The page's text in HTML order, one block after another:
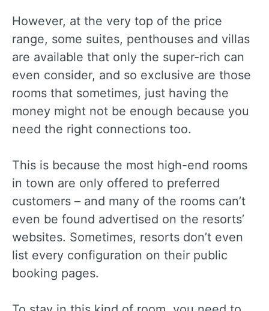
However, at the very top of the price
range, some suites, penthouses and villas
are available that only the super-rich can
even consider, and so exclusive are those
rooms that sometimes, just having the
money might not be enough because you
need the right connections too.
This is because the most high-end rooms
in town are only offered to preferred
customers – and many of the rooms can’t
even be found advertised on the resorts’
websites. Sometimes, resorts don’t even
list every configuration on their public
booking pages.